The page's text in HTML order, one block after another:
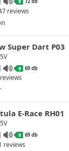
B
reviews
Super Dart P03
B 69 db
E-Race RH01
B 69 db
reviews